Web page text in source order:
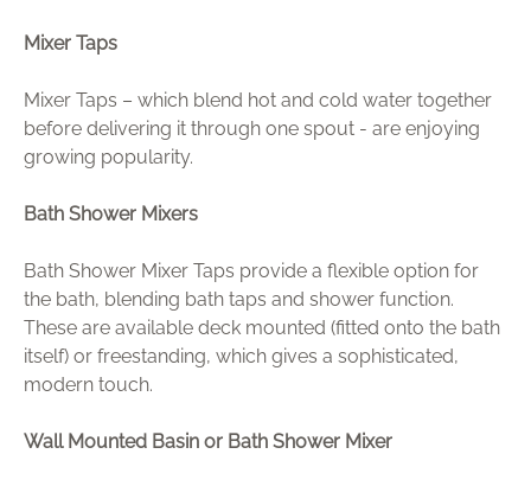
Mixer Taps
Mixer Taps – which blend hot and cold water together
before delivering it through one spout - are enjoying
growing popularity.
Bath Shower Mixers
Bath Shower Mixer Taps provide a flexible option for
the bath, blending bath taps and shower function.
These are available deck mounted (fitted onto the bath
itself) or freestanding, which gives a sophisticated,
modern touch.
Wall Mounted Basin or Bath Shower Mixer